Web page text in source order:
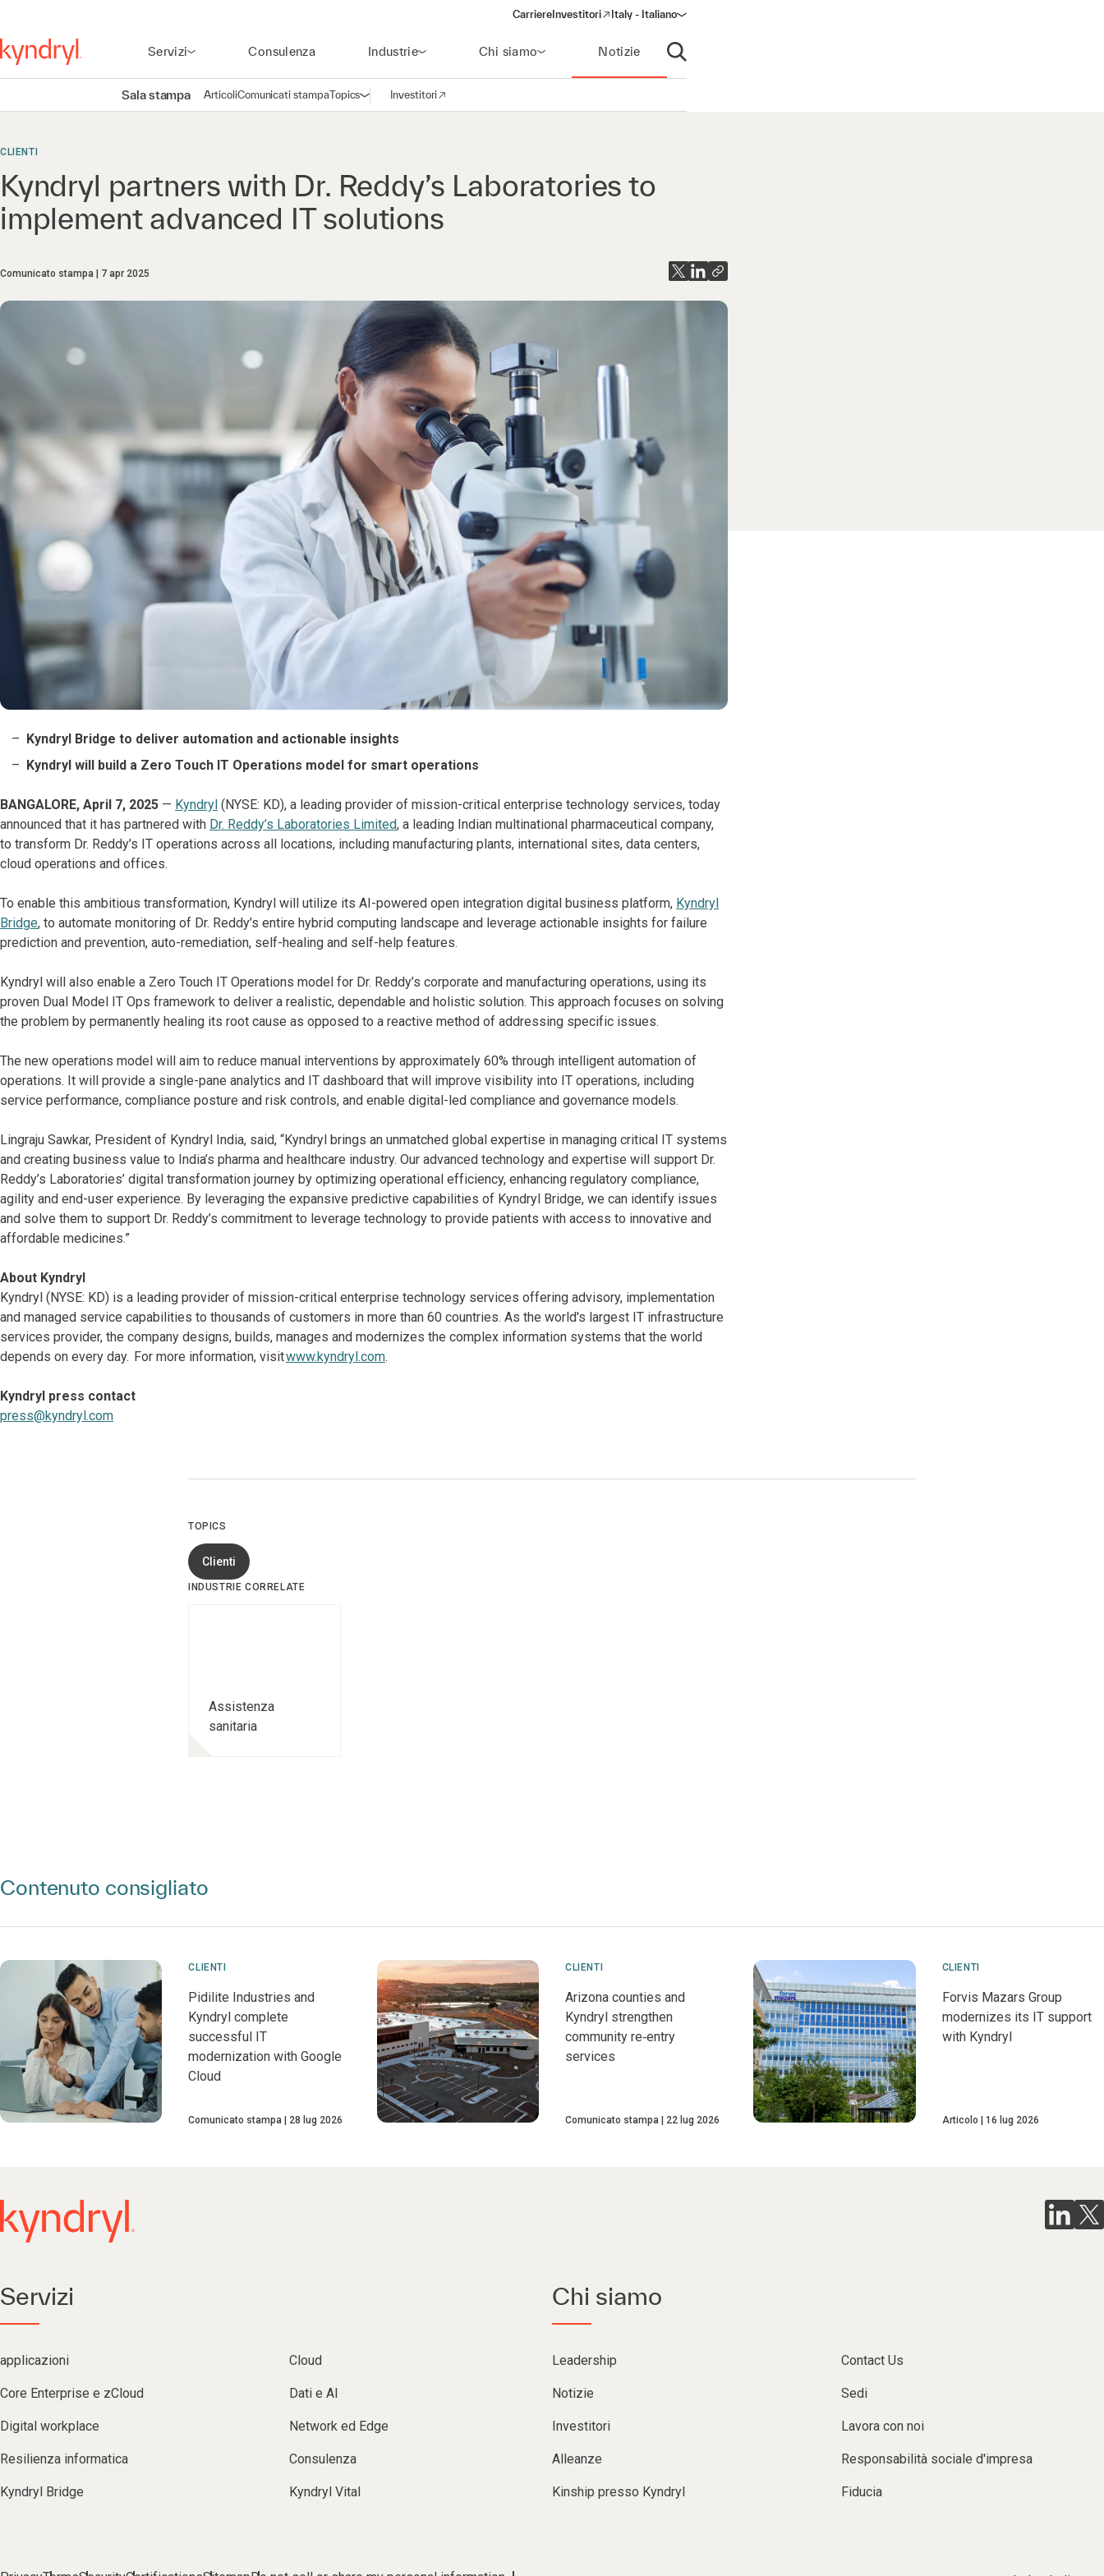
CarriereInvestitori
(opens in a new window)
Italy - Italiano
Servizi Consulenza Industrie Chi siamo Notizie
Apri ricerca
Sala stampa ArticoliComunicati stampaTopicsApri la navigazione
Investitori
(opens in a new window)
CLIENTI
Kyndryl partners with Dr. Reddy’s Laboratories to
implement advanced IT solutions
Comunicato stampa 7 apr 2025
Kyndryl Bridge to deliver automation and actionable insights
Kyndryl will build a Zero Touch IT Operations model for smart operations
BANGALORE, April 7, 2025 — Kyndryl (NYSE: KD), a leading provider of mission-critical enterprise technology services, today
announced that it has partnered with Dr. Reddy’s Laboratories Limited, a leading Indian multinational pharmaceutical company,
to transform Dr. Reddy’s IT operations across all locations, including manufacturing plants, international sites, data centers,
cloud operations and offices.
To enable this ambitious transformation, Kyndryl will utilize its AI-powered open integration digital business platform, Kyndryl
Bridge, to automate monitoring of Dr. Reddy’s entire hybrid computing landscape and leverage actionable insights for failure
prediction and prevention, auto-remediation, self-healing and self-help features.
Kyndryl will also enable a Zero Touch IT Operations model for Dr. Reddy’s corporate and manufacturing operations, using its
proven Dual Model IT Ops framework to deliver a realistic, dependable and holistic solution. This approach focuses on solving
the problem by permanently healing its root cause as opposed to a reactive method of addressing specific issues.
The new operations model will aim to reduce manual interventions by approximately 60% through intelligent automation of
operations. It will provide a single-pane analytics and IT dashboard that will improve visibility into IT operations, including
service performance, compliance posture and risk controls, and enable digital-led compliance and governance models.
Lingraju Sawkar, President of Kyndryl India, said, “Kyndryl brings an unmatched global expertise in managing critical IT systems
and creating business value to India’s pharma and healthcare industry. Our advanced technology and expertise will support Dr.
Reddy’s Laboratories’ digital transformation journey by optimizing operational efficiency, enhancing regulatory compliance,
agility and end-user experience. By leveraging the expansive predictive capabilities of Kyndryl Bridge, we can identify issues
and solve them to support Dr. Reddy’s commitment to leverage technology to provide patients with access to innovative and
affordable medicines.”
About Kyndryl
Kyndryl (NYSE: KD) is a leading provider of mission-critical enterprise technology services offering advisory, implementation
and managed service capabilities to thousands of customers in more than 60 countries. As the world's largest IT infrastructure
services provider, the company designs, builds, manages and modernizes the complex information systems that the world
depends on every day. For more information, visitwww.kyndryl.com.
Kyndryl press contact
press@kyndryl.com
TOPICS
Clienti
INDUSTRIE CORRELATE
Assistenza
sanitaria
Contenuto consigliato
CLIENTI
Pidilite Industries and
Kyndryl complete
successful IT
modernization with Google
Cloud
Comunicato stampa 28 lug 2026
CLIENTI
Arizona counties and
Kyndryl strengthen
community re‑entry
services
Comunicato stampa 22 lug 2026
CLIENTI
Forvis Mazars Group
modernizes its IT support
with Kyndryl
Articolo 16 lug 2026
Servizi
applicazioni Cloud
Core Enterprise e zCloud Dati e AI
Digital workplace Network ed Edge
Resilienza informatica Consulenza
Kyndryl Bridge Kyndryl Vital
Chi siamo
Leadership Contact Us
Notizie Sedi
Investitori Lavora con noi
Alleanze Responsabilità sociale d'impresa
Kinship presso Kyndryl Fiducia